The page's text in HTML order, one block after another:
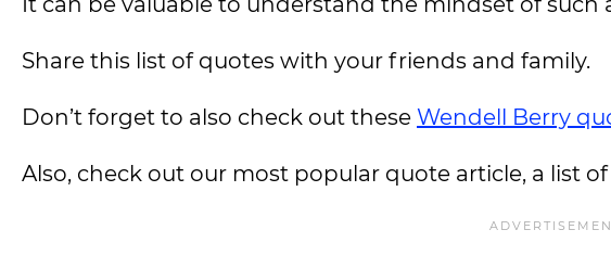
Share this list of quotes with your friends and family.
Don’t forget to also check out these Wendell Berry
Also, check out our most popular quote article, a list of